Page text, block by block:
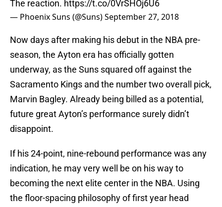
The reaction. https://t.co/0VrSHOj6U6
— Phoenix Suns (@Suns)September 27, 2018
Now days after making his debut in the NBA pre-
season, the Ayton era has officially gotten
underway, as the Suns squared off against the
Sacramento Kings and the number two overall pick,
Marvin Bagley. Already being billed as a potential,
future great Ayton’s performance surely didn’t
disappoint.
If his 24-point, nine-rebound performance was any
indication, he may very well be on his way to
becoming the next elite center in the NBA. Using
the floor-spacing philosophy of first year head